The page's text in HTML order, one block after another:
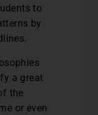
to
by
a great
the
or even